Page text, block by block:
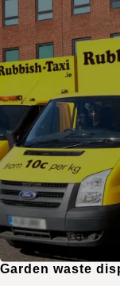
Garden waste